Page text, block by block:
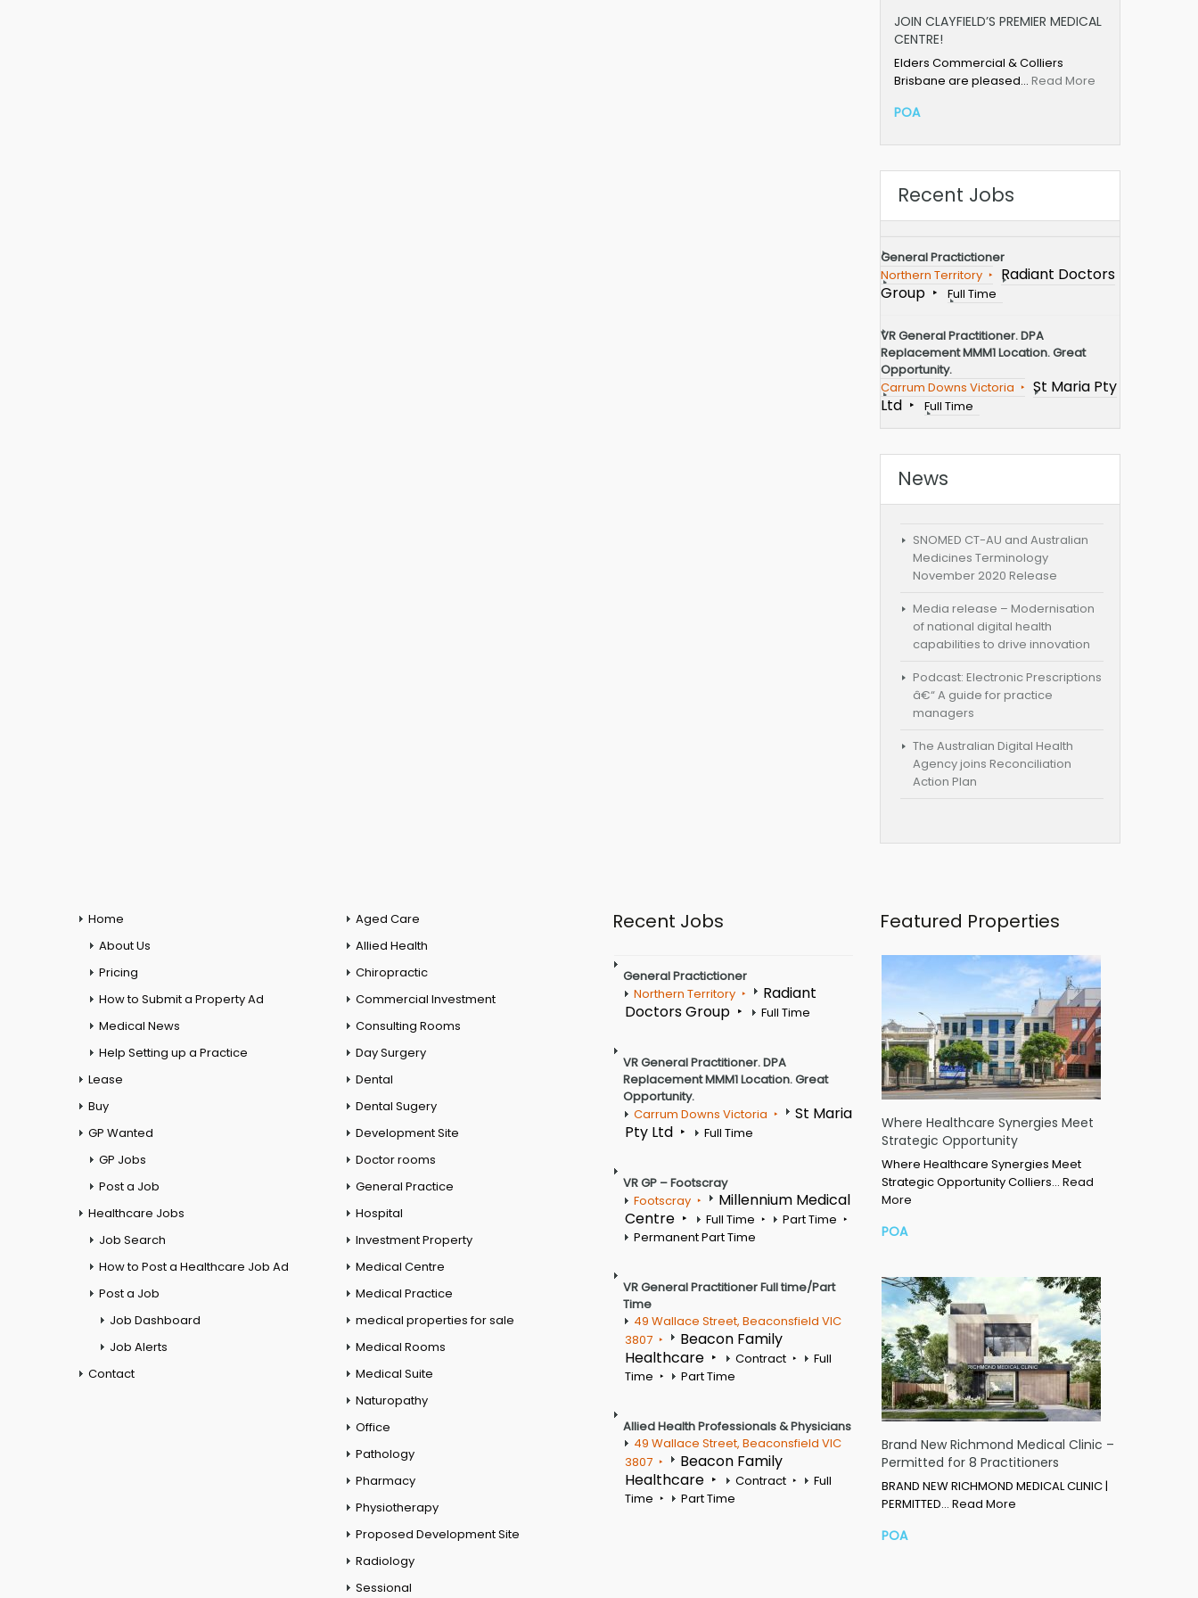
JOIN CLAYFIELD’S PREMIER MEDICAL
CENTRE!
Elders Commercial & Colliers
Brisbane are pleased… Read More
POA
Recent Jobs
General Practictioner
Northern Territory
Radiant Doctors
Group
Full Time
VR General Practitioner. DPA
Replacement MMM1 Location. Great
Opportunity.
Carrum Downs Victoria
St Maria Pty
Ltd
Full Time
News
SNOMED CT-AU and Australian
Medicines Terminology
November 2020 Release
Media release – Modernisation
of national digital health
capabilities to drive innovation
Podcast: Electronic Prescriptions
â€“ A guide for practice
managers
The Australian Digital Health
Agency joins Reconciliation
Action Plan
Home
About Us
Pricing
How to Submit a Property Ad
Medical News
Help Setting up a Practice
Lease
Buy
GP Wanted
GP Jobs
Post a Job
Healthcare Jobs
Job Search
How to Post a Healthcare Job Ad
Post a Job
Job Dashboard
Job Alerts
Contact
Aged Care
Allied Health
Chiropractic
Commercial Investment
Consulting Rooms
Day Surgery
Dental
Dental Sugery
Development Site
Doctor rooms
General Practice
Hospital
Investment Property
Medical Centre
Medical Practice
medical properties for sale
Medical Rooms
Medical Suite
Naturopathy
Office
Pathology
Pharmacy
Physiotherapy
Proposed Development Site
Radiology
Sessional
Recent Jobs
General Practictioner
Northern Territory
Radiant
Doctors Group
Full Time
VR General Practitioner. DPA
Replacement MMM1 Location. Great
Opportunity.
Carrum Downs Victoria
St Maria
Pty Ltd
Full Time
VR GP – Footscray
Footscray
Millennium Medical
Centre
Full Time
Part Time
Permanent Part Time
VR General Practitioner Full time/Part
Time
49 Wallace Street, Beaconsfield VIC
3807
Beacon Family
Healthcare
Contract
Full
Time
Part Time
Allied Health Professionals & Physicians
49 Wallace Street, Beaconsfield VIC
3807
Beacon Family
Healthcare
Contract
Full
Time
Part Time
Featured Properties
Where Healthcare Synergies Meet
Strategic Opportunity
Where Healthcare Synergies Meet
Strategic Opportunity Colliers… Read
More
POA
Brand New Richmond Medical Clinic –
Permitted for 8 Practitioners
BRAND NEW RICHMOND MEDICAL CLINIC |
PERMITTED… Read More
POA